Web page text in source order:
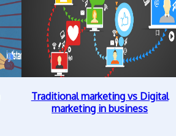
Traditional marketing vs Digital
marketing in business